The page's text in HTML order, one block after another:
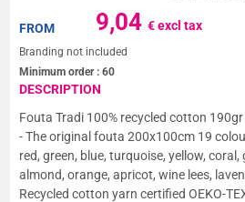
9,04€ excl tax
FROM
Branding not included
Minimum order :60
DESCRIPTION
Fouta Tradi 100% recycled cotton
- The original fouta 200x100cm 19
red, green, blue, turquoise, yellow,
almond, orange, apricot, wine lees,
Recycled cotton yarn certified OEKO-